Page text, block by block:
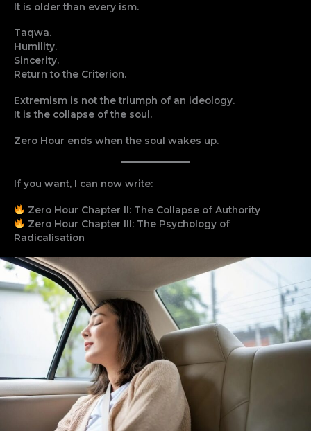
It is older than every ism.
Taqwa.
Humility.
Sincerity.
Return to the Criterion.
Extremism is not the triumph of an ideology.
It is the collapse of the soul.
Zero Hour ends when the soul wakes up.
If you want, I can now write:
Zero Hour Chapter II: The Collapse of Authority
Zero Hour Chapter III: The Psychology of
Radicalisation